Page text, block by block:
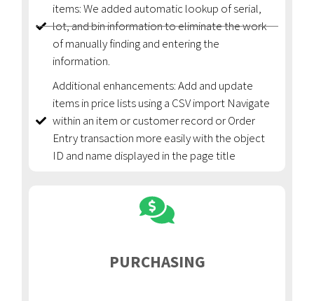
items: We added automatic lookup of serial,
lot, and bin information to eliminate the work
of manually finding and entering the
information.
Additional enhancements: Add and update
items in price lists using a CSV import Navigate
within an item or customer record or Order
Entry transaction more easily with the object
ID and name displayed in the page title
PURCHASING